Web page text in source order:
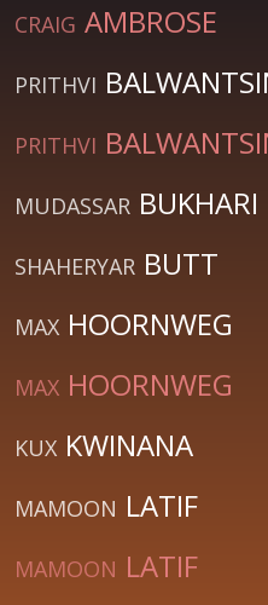
CRAIG AMBROSE
PRITHVI
PRITHVI
MUDASSAR BUKHARI
SHAHERYAR BUTT
MAX HOORNWEG
MAX HOORNWEG
KUX KWINANA
MAMOON LATIF
MAMOON LATIF